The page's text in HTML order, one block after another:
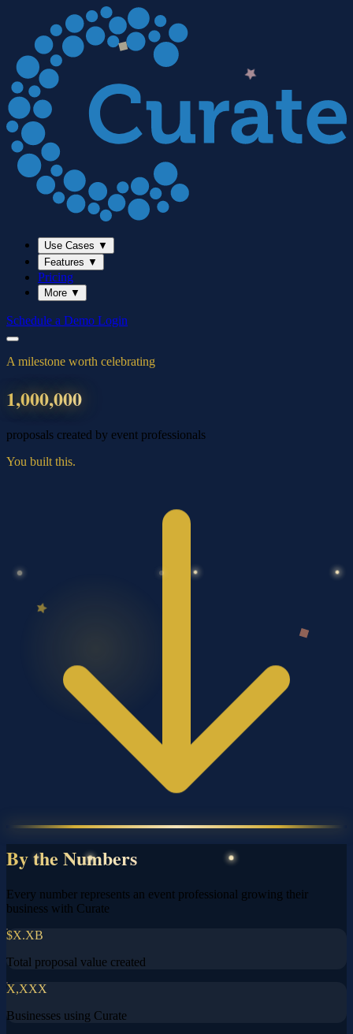
Use Cases ▼
Features ▼
Pricing
More ▼
Schedule a Demo Login
A milestone worth celebrating
1,000,000
proposals created by event professionals
You built this.
By the Numbers
Every number represents an event professional growing their
business with Curate
$X.XB
Total proposal value created
X,XXX
Businesses using Curate